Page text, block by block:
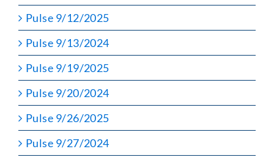
Pulse 9/12/2025
Pulse 9/13/2024
Pulse 9/19/2025
Pulse 9/20/2024
Pulse 9/26/2025
Pulse 9/27/2024